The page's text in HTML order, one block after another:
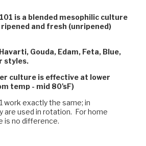
is a blended mesophilic culture
and fresh (unripened)
Gouda, Edam, Feta, Blue,
styles.
culture is effective at lower
temp - mid 80'sF)
work exactly the same; in
are used in rotation. For home
is no difference.